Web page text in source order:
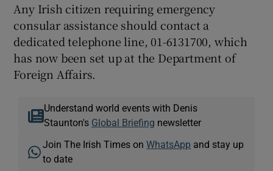
Any Irish citizen requiring emergency
consular assistance should contact a
dedicated telephone line, 01-6131700, which
has now been set up at the Department of
Foreign Affairs.
Understand world events with Denis
Staunton's Global Briefing newsletter
Join The Irish Times onWhatsApp and stay up
to date